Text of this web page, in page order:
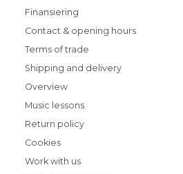
Finansiering
Contact & opening hours
Terms of trade
Shipping and delivery
Overview
Music lessons
Return policy
Cookies
Work with us